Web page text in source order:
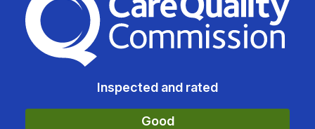
Inspected and rated
Good